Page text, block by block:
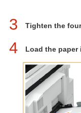
3 Tighten the
4 Load the paper